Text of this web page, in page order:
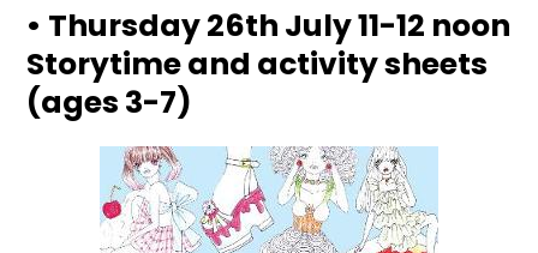
• Thursday 26th July 11-12 noon
Storytime and activity sheets
(ages 3-7)